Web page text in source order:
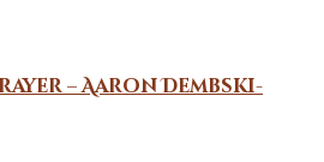
– Aaron Dembski-